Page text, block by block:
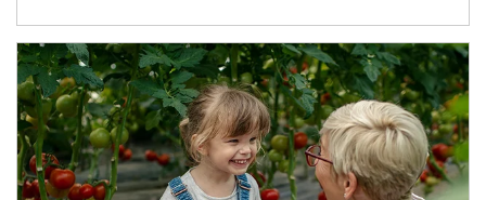
Article Image